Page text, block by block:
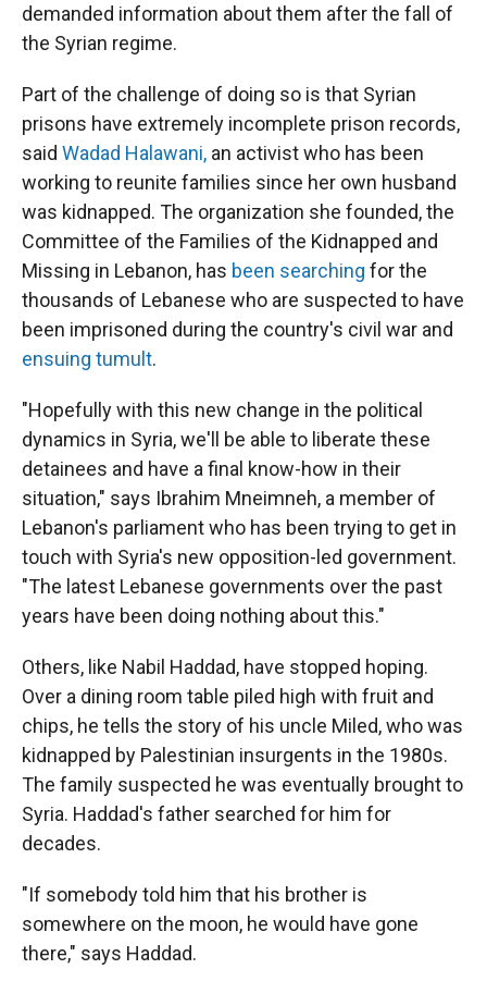
demanded information about them after the fall of
the Syrian regime.
Part of the challenge of doing so is that Syrian
prisons have extremely incomplete prison records,
said Wadad Halawani, an activist who has been
working to reunite families since her own husband
was kidnapped. The organization she founded, the
Committee of the Families of the Kidnapped and
Missing in Lebanon, has been searching for the
thousands of Lebanese who are suspected to have
been imprisoned during the country's civil war and
ensuing tumult.
"Hopefully with this new change in the political
dynamics in Syria, we'll be able to liberate these
detainees and have a final know-how in their
situation," says Ibrahim Mneimneh, a member of
Lebanon's parliament who has been trying to get in
touch with Syria's new opposition-led government.
"The latest Lebanese governments over the past
years have been doing nothing about this."
Others, like Nabil Haddad, have stopped hoping.
Over a dining room table piled high with fruit and
chips, he tells the story of his uncle Miled, who was
kidnapped by Palestinian insurgents in the 1980s.
The family suspected he was eventually brought to
Syria. Haddad's father searched for him for
decades.
"If somebody told him that his brother is
somewhere on the moon, he would have gone
there," says Haddad.